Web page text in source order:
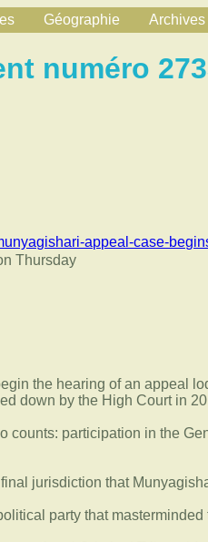
Géographie Archives
numéro
appeal-case-
Thursday
the hearing of an appeal
down by the High Court in
counts: participation in the
jurisdiction that
party that